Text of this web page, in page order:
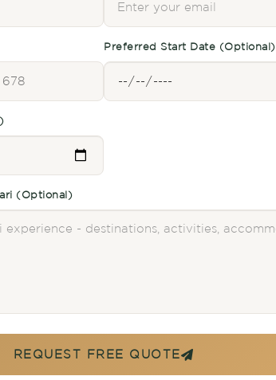
Preferred Start Date (Optional)
(Optional)
REQUEST FREE QUOTE